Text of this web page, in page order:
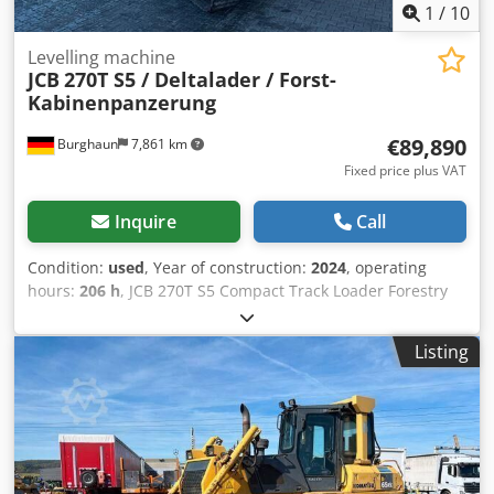
1 / 10
Burghaun 7,861 km
Levelling machine
JCB 270T S5 / Deltalader / Forst-
Kabinenpanzerung
€89,890
Fixed price plus VAT
Inquire Call
Condition: used, Year of construction: 2024, operating
hours: 206 h, JCB 270T S5 Compact Track Loader Forestry
cab armour (ideal for mulching operations!) Only 206
operating hours! Year of manufacture: 2024 Rubber tracks
450 mm (86 mm pitch x 56 links) 74 hp / 55 kW JCB turbo
engine 2 speed ranges LED headlights front and rear Cab
door opens rearward sideways for easier entry and exit
Cab with heating and air conditioning Csdpfsyfrgfsx Ai Rerf
Reversing alarm Radio and speakers Landscaping bucket
2,134 mm wide (0.64 m³) Industrial pallet fork carrier
Listing